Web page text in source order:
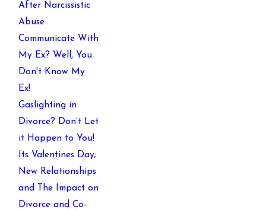
After Narcissistic
Abuse
Communicate With
My Ex? Well, You
Don't Know My
Ex!
Gaslighting in
Divorce? Don’t Let
it Happen to You!
Its Valentines Day;
New Relationships
and The Impact on
Divorce and Co-